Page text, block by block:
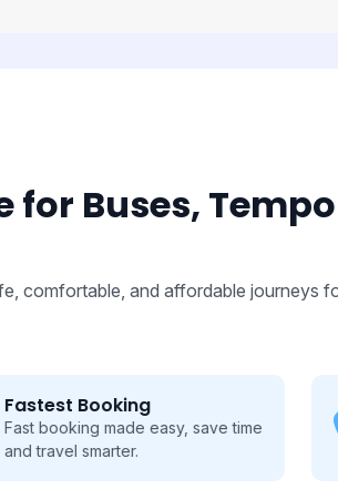
for Buses,
comfortable, and affordable journeys
easy, save time